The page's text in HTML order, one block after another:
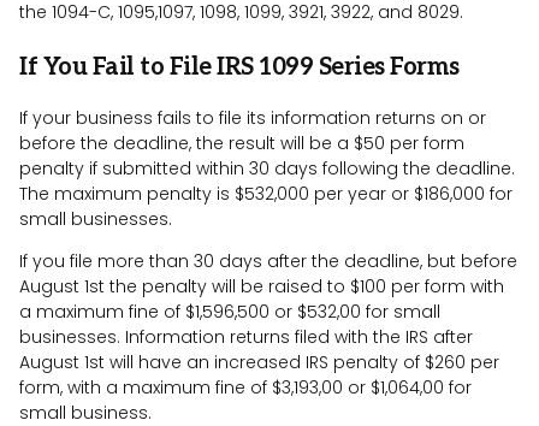
the 1094-C, 1095,1097, 1098, 1099, 3921, 3922, and 8029.
If You Fail to File IRS 1099 Series Forms
If your business fails to file its information returns on or
before the deadline, the result will be a $50 per form
penalty if submitted within 30 days following the deadline.
The maximum penalty is $532,000 per year or $186,000 for
small businesses.
If you file more than 30 days after the deadline, but before
August 1st the penalty will be raised to $100 per form with
a maximum fine of $1,596,500 or $532,00 for small
businesses. Information returns filed with the IRS after
August 1st will have an increased IRS penalty of $260 per
form, with a maximum fine of $3,193,00 or $1,064,00 for
small business.